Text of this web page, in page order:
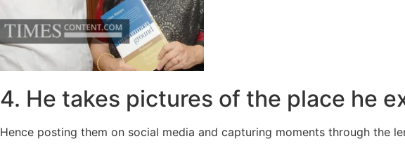
4. He takes pictures of the place he
Hence posting them on social media and capturing moments through the